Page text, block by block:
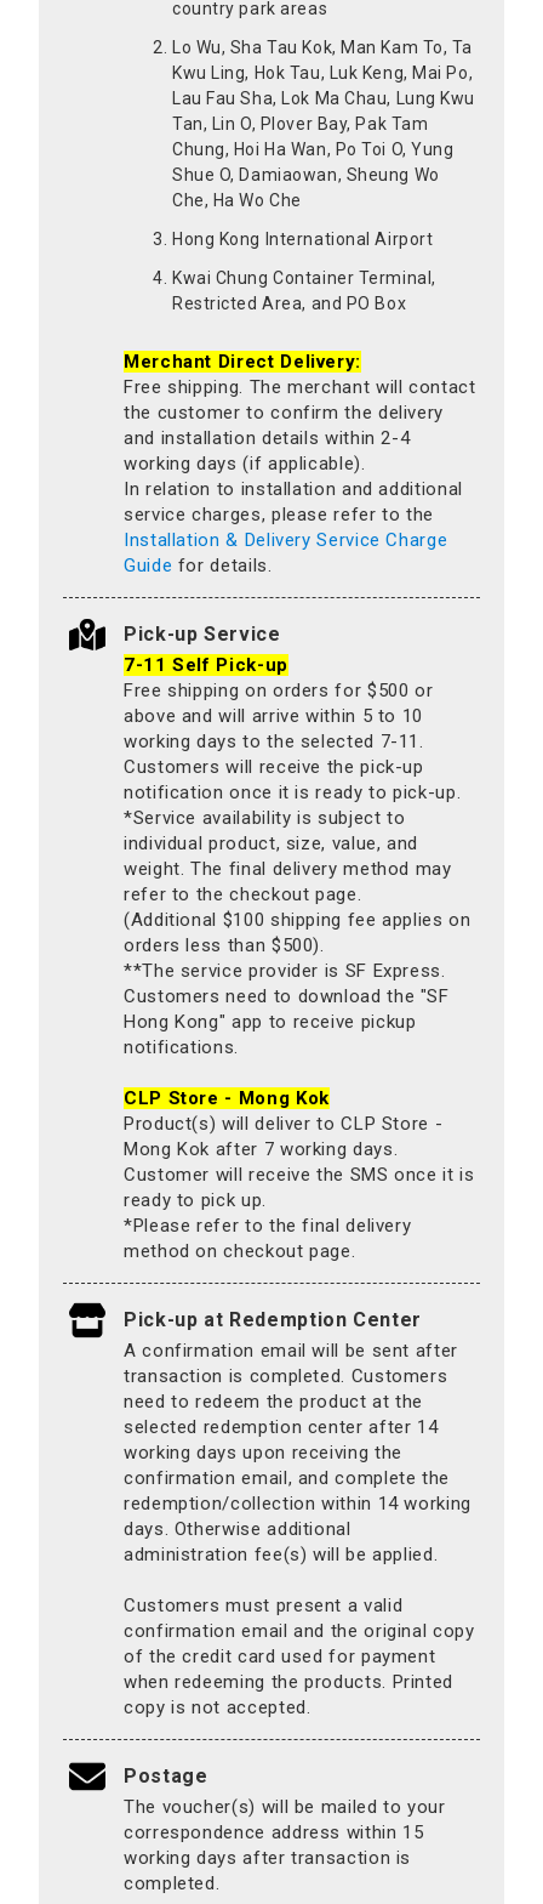
country park areas
Lo Wu, Sha Tau Kok, Man Kam To, Ta
Kwu Ling, Hok Tau, Luk Keng, Mai Po,
Lau Fau Sha, Lok Ma Chau, Lung Kwu
Tan, Lin O, Plover Bay, Pak Tam
Chung, Hoi Ha Wan, Po Toi O, Yung
Shue O, Damiaowan, Sheung Wo
Che, Ha Wo Che
Hong Kong International Airport
Kwai Chung Container Terminal,
Restricted Area, and PO Box
Merchant Direct Delivery:
Free shipping. The merchant will contact
the customer to confirm the delivery
and installation details within 2-4
working days (if applicable).
In relation to installation and additional
service charges, please refer to the
Installation & Delivery Service Charge
Guide for details.
Pick-up Service
7-11 Self Pick-up
Free shipping on orders for $500 or
above and will arrive within 5 to 10
working days to the selected 7-11.
Customers will receive the pick-up
notification once it is ready to pick-up.
*Service availability is subject to
individual product, size, value, and
weight. The final delivery method may
refer to the checkout page.
(Additional $100 shipping fee applies on
orders less than $500).
**The service provider is SF Express.
Customers need to download the "SF
Hong Kong" app to receive pickup
notifications.
CLP Store - Mong Kok
Product(s) will deliver to CLP Store -
Mong Kok after 7 working days.
Customer will receive the SMS once it is
ready to pick up.
*Please refer to the final delivery
method on checkout page.
Pick-up at Redemption Center
A confirmation email will be sent after
transaction is completed. Customers
need to redeem the product at the
selected redemption center after 14
working days upon receiving the
confirmation email, and complete the
redemption/collection within 14 working
days. Otherwise additional
administration fee(s) will be applied.
Customers must present a valid
confirmation email and the original copy
of the credit card used for payment
when redeeming the products. Printed
copy is not accepted.
Postage
The voucher(s) will be mailed to your
correspondence address within 15
working days after transaction is
completed.